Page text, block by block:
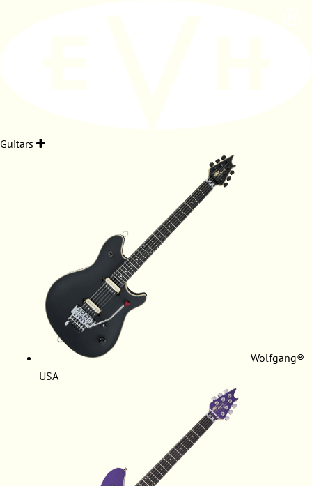
Guitars
Wolfgang®
USA